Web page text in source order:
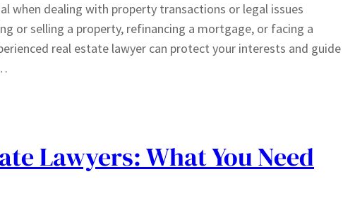
when dealing with property transactions or legal issues
or selling a property, refinancing a mortgage, or facing a
real estate lawyer can protect your interests and guide
Lawyers: What You Need